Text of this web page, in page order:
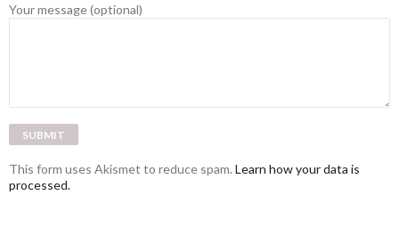
Your message (optional)
This form uses Akismet to reduce spam. Learn how your data is
processed.